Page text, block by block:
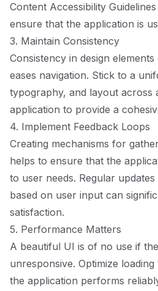
Content Accessibility
ensure that the application is
3. Maintain Consistency
Consistency in design
eases navigation. Stick to a
typography, and layout across
application to provide a
4. Implement Feedback Loops
Creating mechanisms for
helps to ensure that the
to user needs. Regular
based on user input can
satisfaction.
5. Performance Matters
A beautiful UI is of no use if
unresponsive. Optimize
the application performs